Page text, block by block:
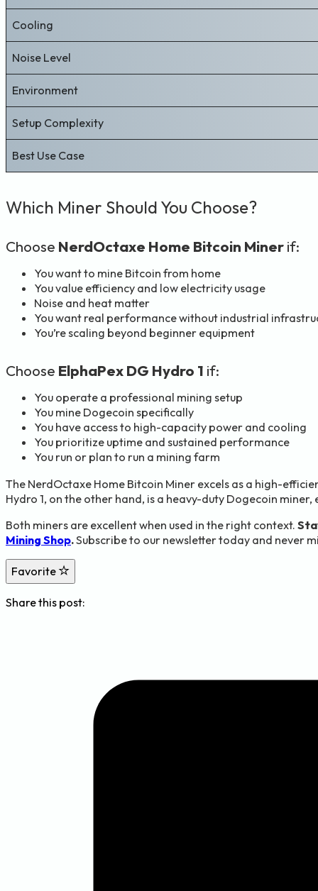
Cooling
Noise Level
Environment
Setup Complexity
Best Use Case
Which Miner Should You Choose?
Choose NerdOctaxe Home Bitcoin Minerif:
You want to mine Bitcoin from home
You value efficiency and low electricity usage
Noise and heat matter
You want real performance without industrial
You’re scaling beyond beginner equipment
Choose ElphaPex DG Hydro 1 if:
You operate a professional mining setup
You mine Dogecoin specifically
You have access to high-capacity power and cooling
You prioritize uptime and sustained performance
You run or plan to run a mining farm
The NerdOctaxe Home Bitcoin Miner excels as a high-
Hydro 1, on the other hand, is a heavy-duty Dogecoin
Both miners are excellent when used in the right context.
Mining Shop.Subscribe to our newsletter today and never
Favorite
Share this post: